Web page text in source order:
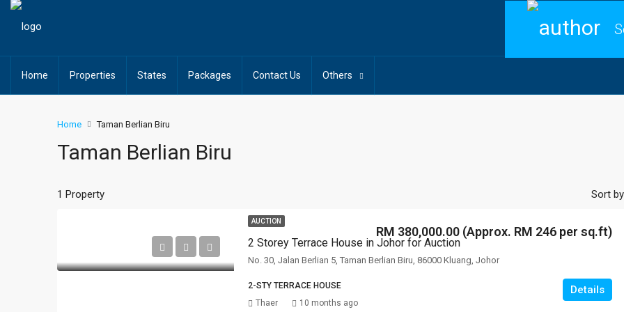
Home Properties States Packages Contact Us Others
Home Taman Berlian Biru
Taman Berlian Biru
1 Property Sort
AUCTION
2 Storey Terrace House in Johor for Auction
RM 380,000.00 (Approx. RM 246 per sq.ft)
No. 30, Jalan Berlian 5, Taman Berlian Biru, 86000 Kluang, Johor
2-STY TERRACE HOUSE Details
Thaer 10 months ago